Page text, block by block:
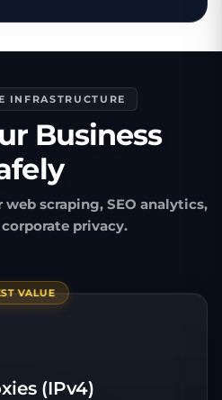
INFRASTRUCTURE
Business
scraping, SEO analytics,
privacy.
VALUE
(IPv4)